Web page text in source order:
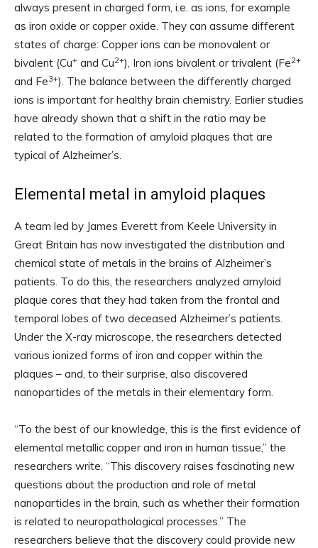
always present in charged form, i.e. as ions, for example
as iron oxide or copper oxide. They can assume different
states of charge: Copper ions can be monovalent or
bivalent (Cu+ and Cu2+), Iron ions bivalent or trivalent (Fe2+
and Fe3+). The balance between the differently charged
ions is important for healthy brain chemistry. Earlier studies
have already shown that a shift in the ratio may be
related to the formation of amyloid plaques that are
typical of Alzheimer’s.
Elemental metal in amyloid plaques
A team led by James Everett from Keele University in
Great Britain has now investigated the distribution and
chemical state of metals in the brains of Alzheimer’s
patients. To do this, the researchers analyzed amyloid
plaque cores that they had taken from the frontal and
temporal lobes of two deceased Alzheimer’s patients.
Under the X-ray microscope, the researchers detected
various ionized forms of iron and copper within the
plaques – and, to their surprise, also discovered
nanoparticles of the metals in their elementary form.
“To the best of our knowledge, this is the first evidence of
elemental metallic copper and iron in human tissue,” the
researchers write. “This discovery raises fascinating new
questions about the production and role of metal
nanoparticles in the brain, such as whether their formation
is related to neuropathological processes.” The
researchers believe that the discovery could provide new